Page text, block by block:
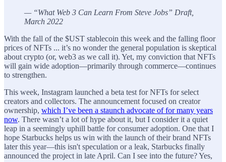
— “What Web 3 Can Learn From Steve Jobs” Draft,
March 2022
With the fall of the $UST stablecoin this week and the falling floor
prices of NFTs ... it’s no wonder the general population is skeptical
about crypto (or, web3 as we call it). Yet, my conviction that NFTs
will gain wide adoption—primarily through commerce—continues
to strengthen.
This week, Instagram launched a beta test for NFTs for select
creators and collectors. The announcement focused on creator
ownership, which I’ve been a staunch advocate of for many years
now. There wasn’t a lot of hype about it, but I consider it a quiet
leap in a seemingly uphill battle for consumer adoption. One that I
hope Starbucks helps us win with the launch of their brand NFTs
later this year—this isn't speculation or a leak, Starbucks finally
announced the project in late April. Can I see into the future? Yes,